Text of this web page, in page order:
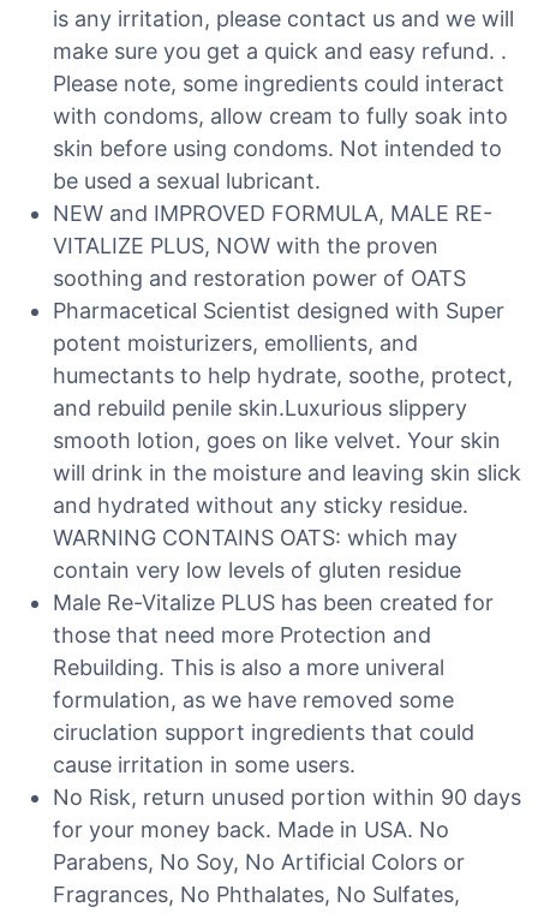
is any irritation, please contact us and we will
make sure you get a quick and easy refund. .
Please note, some ingredients could interact
with condoms, allow cream to fully soak into
skin before using condoms. Not intended to
be used a sexual lubricant.
NEW and IMPROVED FORMULA, MALE RE-
VITALIZE PLUS, NOW with the proven
soothing and restoration power of OATS
Pharmacetical Scientist designed with Super
potent moisturizers, emollients, and
humectants to help hydrate, soothe, protect,
and rebuild penile skin.Luxurious slippery
smooth lotion, goes on like velvet. Your skin
will drink in the moisture and leaving skin slick
and hydrated without any sticky residue.
WARNING CONTAINS OATS: which may
contain very low levels of gluten residue
Male Re-Vitalize PLUS has been created for
those that need more Protection and
Rebuilding. This is also a more univeral
formulation, as we have removed some
ciruclation support ingredients that could
cause irritation in some users.
No Risk, return unused portion within 90 days
for your money back. Made in USA. No
Parabens, No Soy, No Artificial Colors or
Fragrances, No Phthalates, No Sulfates,